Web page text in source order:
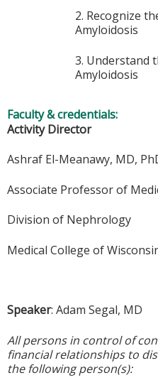
2. Recognize
Amyloidosis
3. Understand
Amyloidosis
Faculty & credentials:
Activity Director
Ashraf El-Meanawy, MD,
Associate Professor of
Division of Nephrology
Medical College of
Speaker: Adam Segal, MD
All persons in control of
financial relationships to
the following person(s):